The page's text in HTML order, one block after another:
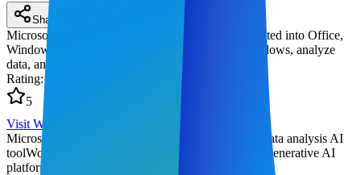
Share
Microsoft Copilot is Microsoft's AI assistant integrated into Office,
Windows, and Edge, helping users automate workflows, analyze
data, and generate content in real time.
Rating:
5
Visit Website
Microsoft Copilot features
Excel data analysis AI
toolWord intelligent writing plugin
enterprise-grade generative AI
platform